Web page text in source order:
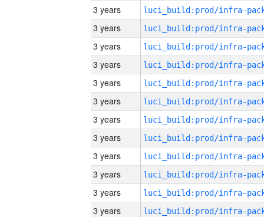
3 years
3 years
3 years
3 years
3 years
3 years
3 years
3 years
3 years
3 years
3 years
3 years